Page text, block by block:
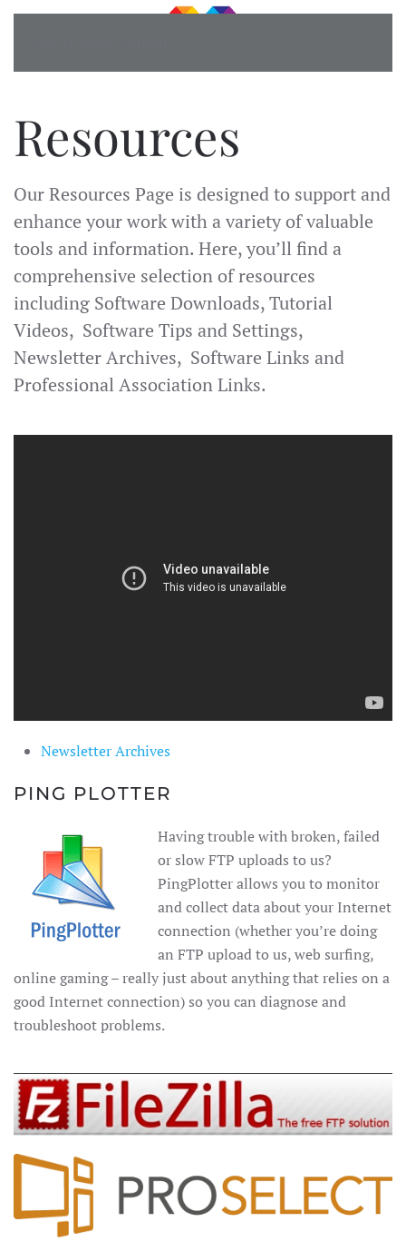
Resources
Our Resources Page is designed to support and
enhance your work with a variety of valuable
tools and information. Here, you’ll find a
comprehensive selection of resources
including Software Downloads, Tutorial
Videos, Software Tips and Settings,
Newsletter Archives, Software Links and
Professional Association Links.
Newsletter Archives
PING PLOTTER
Having trouble with broken, failed
or slow FTP uploads to us?
PingPlotter allows you to monitor
and collect data about your Internet
connection (whether you’re doing
an FTP upload to us, web surfing,
online gaming – really just about anything that relies on a
good Internet connection) so you can diagnose and
troubleshoot problems.